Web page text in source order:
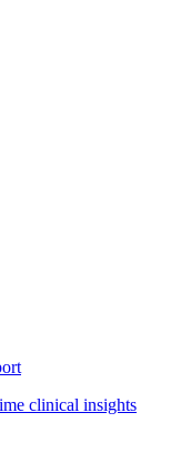
clinical insights